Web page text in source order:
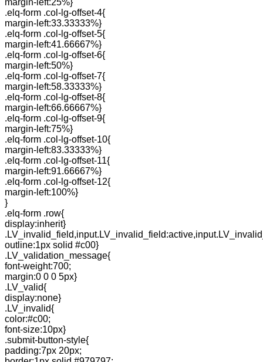
margin-left:25%}
.elq-form .col-lg-offset-4{
margin-left:33.33333%}
.elq-form .col-lg-offset-5{
margin-left:41.66667%}
.elq-form .col-lg-offset-6{
margin-left:50%}
.elq-form .col-lg-offset-7{
margin-left:58.33333%}
.elq-form .col-lg-offset-8{
margin-left:66.66667%}
.elq-form .col-lg-offset-9{
margin-left:75%}
.elq-form .col-lg-offset-10{
margin-left:83.33333%}
.elq-form .col-lg-offset-11{
margin-left:91.66667%}
.elq-form .col-lg-offset-12{
margin-left:100%}
}
.elq-form .row{
display:inherit}
outline:1px solid #c00}
.LV_validation_message{
font-weight:700;
margin:0 0 0 5px}
.LV_valid{
display:none}
.LV_invalid{
color:#c00;
font-size:10px}
.submit-button-style{
padding:7px 20px;